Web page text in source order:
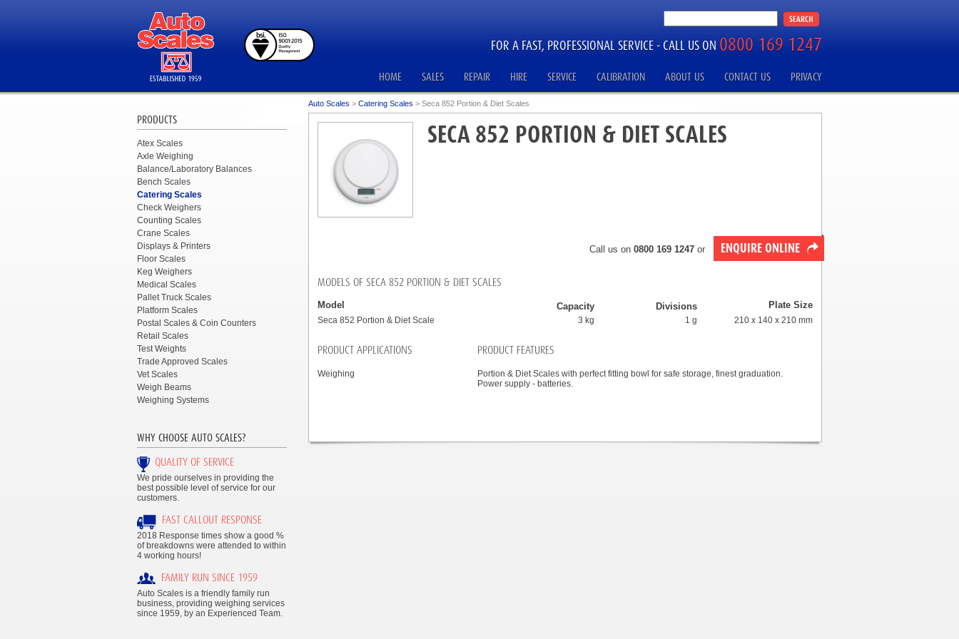
FOR A FAST, PROFESSIONAL SERVICE - CALL US ON 0800 169 1247
HOME SALES REPAIR HIRE SERVICE CALIBRATION ABOUT US CONTACT US PRIVACY
Auto Scales > Catering Scales > Seca 852 Portion & Diet Scales
SECA 852 PORTION & DIET SCALES
Call us on 0800 169 1247 or ENQUIRE ONLINE
MODELS OF SECA 852 PORTION & DIET SCALES
Model Capacity Divisions Plate Size
Seca 852 Portion & Diet Scale 3 kg 1 g 210 x 140 x 210 mm
PRODUCT APPLICATIONS
Weighing
PRODUCT FEATURES
Portion & Diet Scales with perfect fitting bowl for safe storage, finest graduation.
Power supply - batteries.
PRODUCTS
Atex Scales
Axle Weighing
Balance/Laboratory Balances
Bench Scales
Catering Scales
Check Weighers
Counting Scales
Crane Scales
Displays & Printers
Floor Scales
Keg Weighers
Medical Scales
Pallet Truck Scales
Platform Scales
Postal Scales & Coin Counters
Retail Scales
Test Weights
Trade Approved Scales
Vet Scales
Weigh Beams
Weighing Systems
WHY CHOOSE AUTO SCALES?
QUALITY OF SERVICE
We pride ourselves in providing the
best possible level of service for our
customers.
FAST CALLOUT RESPONSE
2018 Response times show a good %
of breakdowns were attended to within
4 working hours!
FAMILY RUN SINCE 1959
Auto Scales is a friendly family run
business, providing weighing services
since 1959, by an Experienced Team.